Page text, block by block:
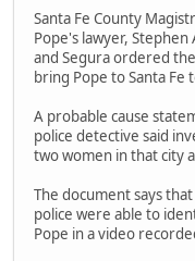
Santa Fe County
Pope's lawyer,
and Segura ordered
bring Pope to Santa Fe
A probable cause
police detective said
two women in that city
The document says
police were able to
Pope in a video